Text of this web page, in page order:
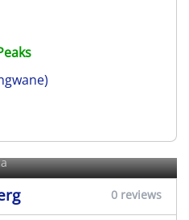
0 reviews